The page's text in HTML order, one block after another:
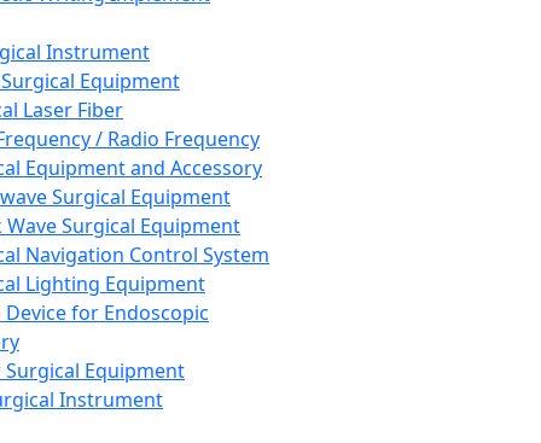
Instrument
Equipment
Laser Fiber
/ Radio Frequency
Equipment and Accessory
Surgical Equipment
Wave Surgical Equipment
Navigation Control System
Lighting Equipment
Device for Endoscopic
Equipment
Instrument